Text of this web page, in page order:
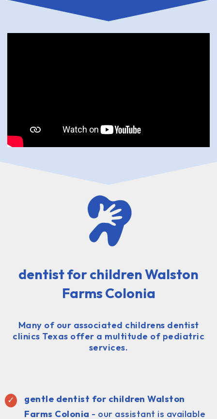
dentist for children Walston
Farms Colonia
Many of our associated childrens dentist
clinics Texas offer a multitude of pediatric
services.
gentle dentist for children Walston
Farms Colonia - our assistant is available